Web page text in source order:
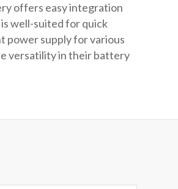
offers easy integration
well-suited for quick
power supply for various
versatility in their battery